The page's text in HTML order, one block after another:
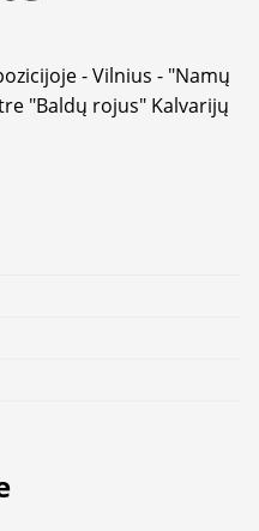
- Vilnius - "Namų
"Baldų rojus" Kalvarijų